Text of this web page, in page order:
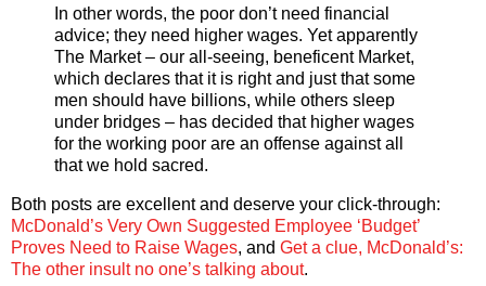
In other words, the poor don’t need financial
advice; they need higher wages. Yet apparently
The Market – our all-seeing, beneficent Market,
which declares that it is right and just that some
men should have billions, while others sleep
under bridges – has decided that higher wages
for the working poor are an offense against all
that we hold sacred.
Both posts are excellent and deserve your click-through:
McDonald’s Very Own Suggested Employee ‘Budget’
Proves Need to Raise Wages, and Get a clue, McDonald’s:
The other insult no one’s talking about.